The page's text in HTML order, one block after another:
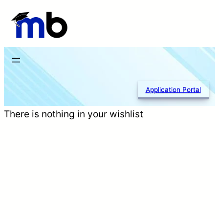
Skip
Application Portal
There is nothing in your wishlist